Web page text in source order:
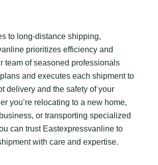
to long-distance shipping,
prioritizes efficiency and
team of seasoned professionals
and executes each shipment to
delivery and the safety of your
you’re relocating to a new home,
or transporting specialized
can trust Eastexpressvanline to
with care and expertise.